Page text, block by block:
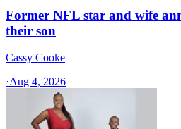
Former NFL star and wife
their son
Cassy Cooke
·Aug 4, 2026